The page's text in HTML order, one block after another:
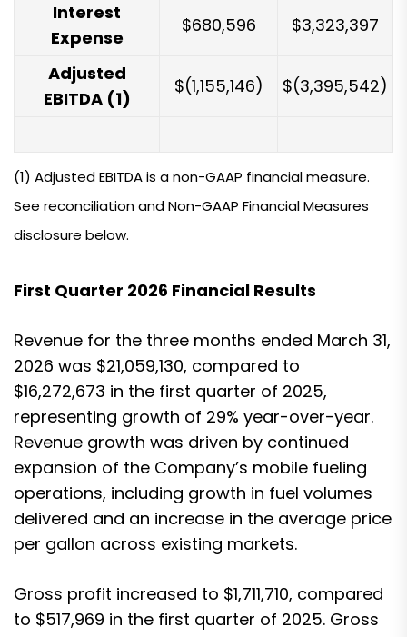
Interest
Expense
$680,596 $3,323,397
Adjusted
EBITDA (1)
$(1,155,146) $(3,395,542)
(1) Adjusted EBITDA is a non-GAAP financial measure.
See reconciliation and Non-GAAP Financial Measures
disclosure below.
First Quarter 2026 Financial Results
Revenue for the three months ended March 31,
2026 was $21,059,130, compared to
$16,272,673 in the first quarter of 2025,
representing growth of 29% year-over-year.
Revenue growth was driven by continued
expansion of the Company’s mobile fueling
operations, including growth in fuel volumes
delivered and an increase in the average price
per gallon across existing markets.
Gross profit increased to $1,711,710, compared
to $517,969 in the first quarter of 2025. Gross